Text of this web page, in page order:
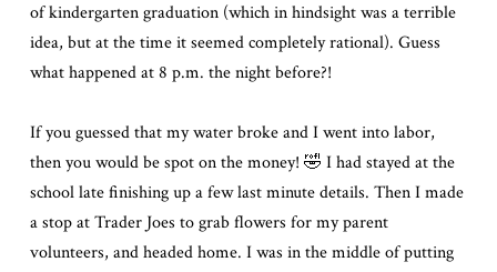
of kindergarten graduation (which in hindsight was a terrible
idea, but at the time it seemed completely rational). Guess
what happened at 8 p.m. the night before?!
If you guessed that my water broke and I went into labor,
then you would be spot on the money! 🤣 I had stayed at the
school late finishing up a few last minute details. Then I made
a stop at Trader Joes to grab flowers for my parent
volunteers, and headed home. I was in the middle of putting